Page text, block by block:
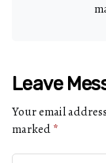
Leave
Your email
marked *